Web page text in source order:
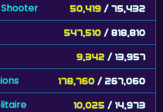
50,419 / 75,432
547,510 / 818,810
9,342 / 13,957
178,760 / 267,060
10,025 / 14,973